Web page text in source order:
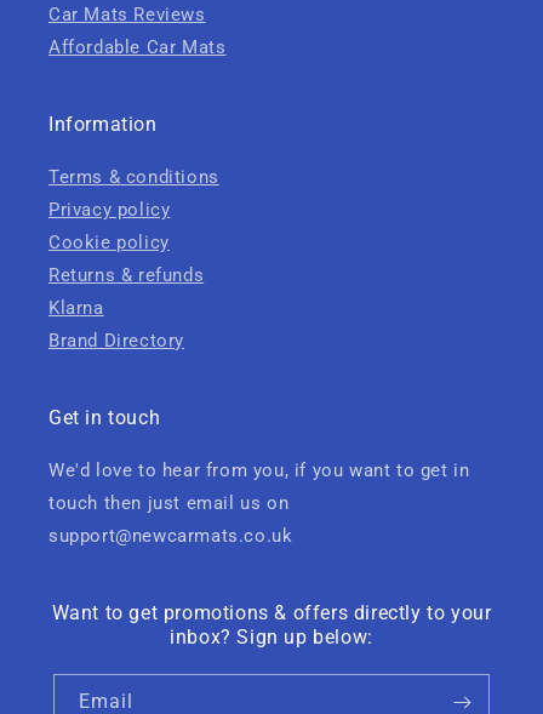
Car Mats Reviews
Affordable Car Mats
Information
Terms & conditions
Privacy policy
Cookie policy
Returns & refunds
Klarna
Brand Directory
Get in touch
We'd love to hear from you, if you want to get in
touch then just email us on
support@newcarmats.co.uk
Want to get promotions & offers directly to your
inbox? Sign up below:
Email